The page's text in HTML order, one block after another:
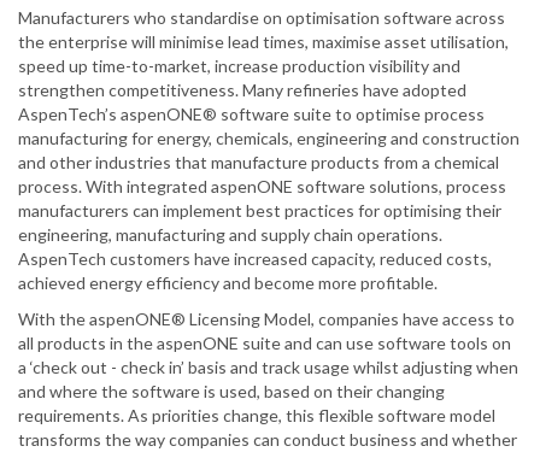
Manufacturers who standardise on optimisation software across
the enterprise will minimise lead times, maximise asset utilisation,
speed up time-to-market, increase production visibility and
strengthen competitiveness. Many refineries have adopted
AspenTech’s aspenONE® software suite to optimise process
manufacturing for energy, chemicals, engineering and construction
and other industries that manufacture products from a chemical
process. With integrated aspenONE software solutions, process
manufacturers can implement best practices for optimising their
engineering, manufacturing and supply chain operations.
AspenTech customers have increased capacity, reduced costs,
achieved energy efficiency and become more profitable.
With the aspenONE® Licensing Model, companies have access to
all products in the aspenONE suite and can use software tools on
a ‘check out - check in’ basis and track usage whilst adjusting when
and where the software is used, based on their changing
requirements. As priorities change, this flexible software model
transforms the way companies can conduct business and whether